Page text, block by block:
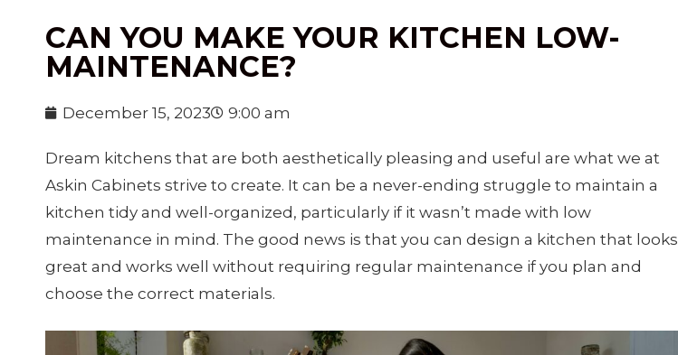
CAN YOU MAKE YOUR KITCHEN LOW-
MAINTENANCE?
December 15, 2023 9:00 am
Dream kitchens that are both aesthetically pleasing and useful are what we at
Askin Cabinets strive to create. It can be a never-ending struggle to maintain a
kitchen tidy and well-organized, particularly if it wasn’t made with low
maintenance in mind. The good news is that you can design a kitchen that looks
great and works well without requiring regular maintenance if you plan and
choose the correct materials.